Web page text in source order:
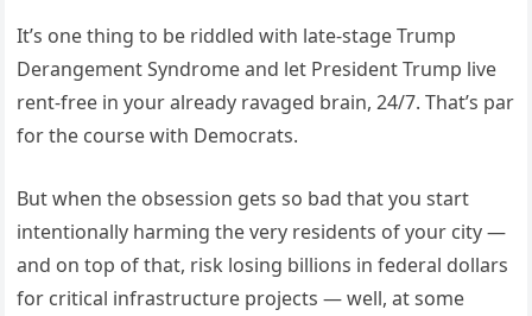
It’s one thing to be riddled with late-stage Trump
Derangement Syndrome and let President Trump live
rent-free in your already ravaged brain, 24/7. That’s par
for the course with Democrats.
But when the obsession gets so bad that you start
intentionally harming the very residents of your city —
and on top of that, risk losing billions in federal dollars
for critical infrastructure projects — well, at some